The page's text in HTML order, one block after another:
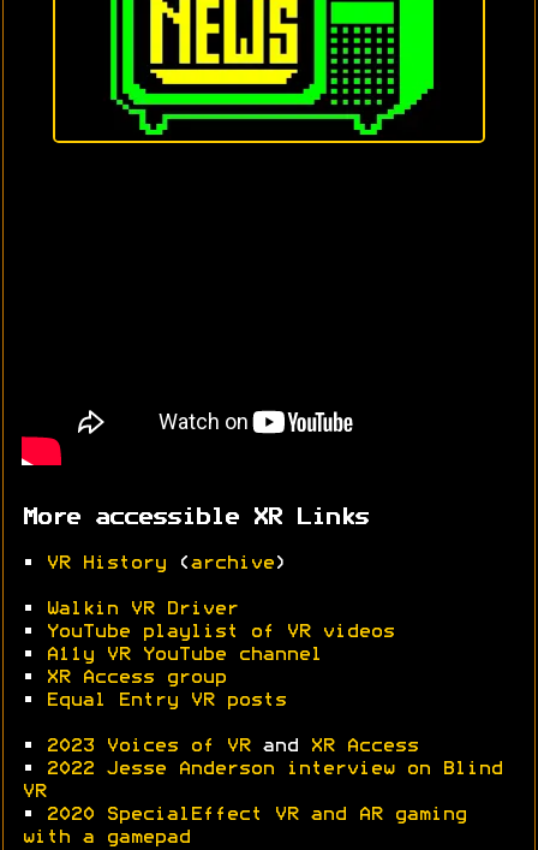
More accessible XR Links
• VR History ( archive )
•
Walkin VR Driver
•
YouTube playlist of VR videos
•
A11y VR YouTube channel
•
XR Access group
•
Equal Entry VR posts
• 2023 Voices of VRand
XR Access
•
2022 Jesse Anderson interview on Blind
VR
•
2020 SpecialEffect VR and AR gaming
with a gamepad